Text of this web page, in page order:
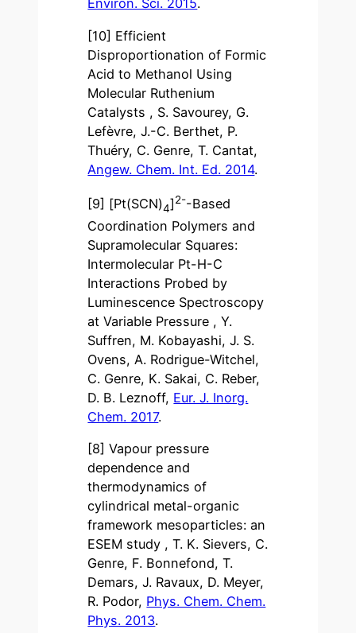
Environ. Sci. 2015.
[10] Efficient
Disproportionation of Formic
Acid to Methanol Using
Molecular Ruthenium
Catalysts , S. Savourey, G.
Lefèvre, J.-C. Berthet, P.
Thuéry, C. Genre, T. Cantat,
Angew. Chem. Int. Ed. 2014.
[9] [Pt(SCN)4]2--Based
Coordination Polymers and
Supramolecular Squares:
Intermolecular Pt-H-C
Interactions Probed by
Luminescence Spectroscopy
at Variable Pressure , Y.
Suffren, M. Kobayashi, J. S.
Ovens, A. Rodrigue-Witchel,
C. Genre, K. Sakai, C. Reber,
D. B. Leznoff, Eur. J. Inorg.
Chem. 2017.
[8] Vapour pressure
dependence and
thermodynamics of
cylindrical metal-organic
framework mesoparticles: an
ESEM study , T. K. Sievers, C.
Genre, F. Bonnefond, T.
Demars, J. Ravaux, D. Meyer,
R. Podor, Phys. Chem. Chem.
Phys. 2013.